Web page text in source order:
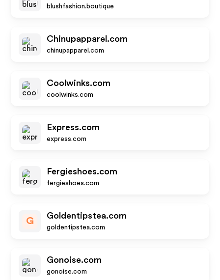
blushfashion.boutique
Chinupapparel.com
chinupapparel.com
Coolwinks.com
coolwinks.com
Express.com
express.com
Fergieshoes.com
fergieshoes.com
G
Goldentipstea.com
goldentipstea.com
Gonoise.com
gonoise.com